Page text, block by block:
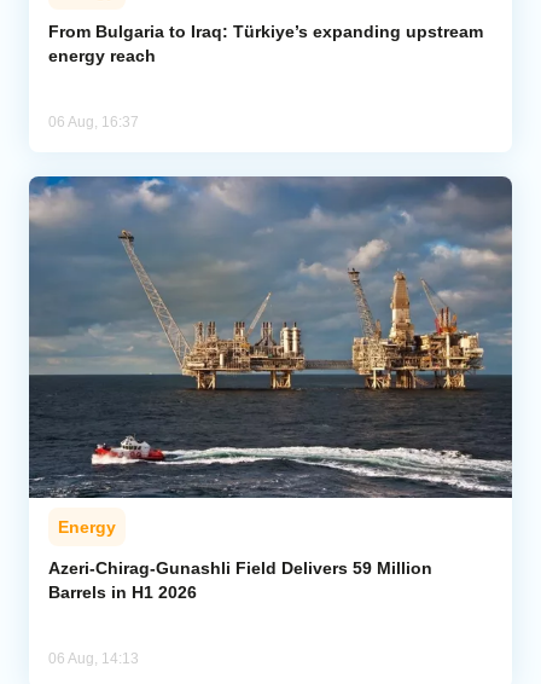
From Bulgaria to Iraq: Türkiye’s expanding upstream
energy reach
06 Aug, 16:37
Energy
Azeri-Chirag-Gunashli Field Delivers 59 Million
Barrels in H1 2026
06 Aug, 14:13